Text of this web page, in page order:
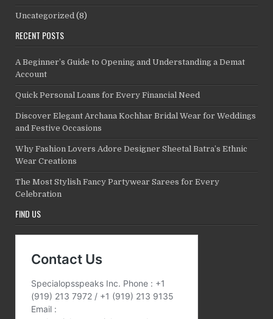
Uncategorized (8)
RECENT POSTS
A Beginner’s Guide to Opening and Understanding a Demat
Account
Quick Personal Loans for Every Financial Need
Discover Elegant Archana Kochhar Bridal Wear for Weddings
and Festive Occasions
Why Fashion Lovers Adore Designer Sheetal Batra’s Ethnic
Wear Creations
The Most Stylish Fancy Partywear Sarees for Every
Celebration
FIND US